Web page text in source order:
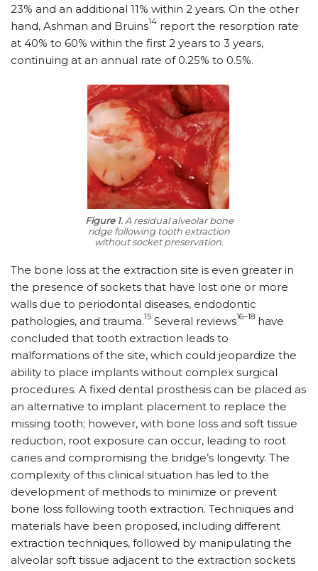
23% and an additional 11% within 2 years. On the other
hand, Ashman and Bruins14 report the resorption rate
at 40% to 60% within the first 2 years to 3 years,
continuing at an annual rate of 0.25% to 0.5%.
Figure 1.A residual alveolar bone
ridge following tooth extraction
without socket preservation.
The bone loss at the extraction site is even greater in
the presence of sockets that have lost one or more
walls due to periodontal diseases, endodontic
pathologies, and trauma.15 Several reviews16–18 have
concluded that tooth extraction leads to
malformations of the site, which could jeopardize the
ability to place implants without complex surgical
procedures. A fixed dental prosthesis can be placed as
an alternative to implant placement to replace the
missing tooth; however, with bone loss and soft tissue
reduction, root exposure can occur, leading to root
caries and compromising the bridge’s longevity. The
complexity of this clinical situation has led to the
development of methods to minimize or prevent
bone loss following tooth extraction. Techniques and
materials have been proposed, including different
extraction techniques, followed by manipulating the
alveolar soft tissue adjacent to the extraction sockets